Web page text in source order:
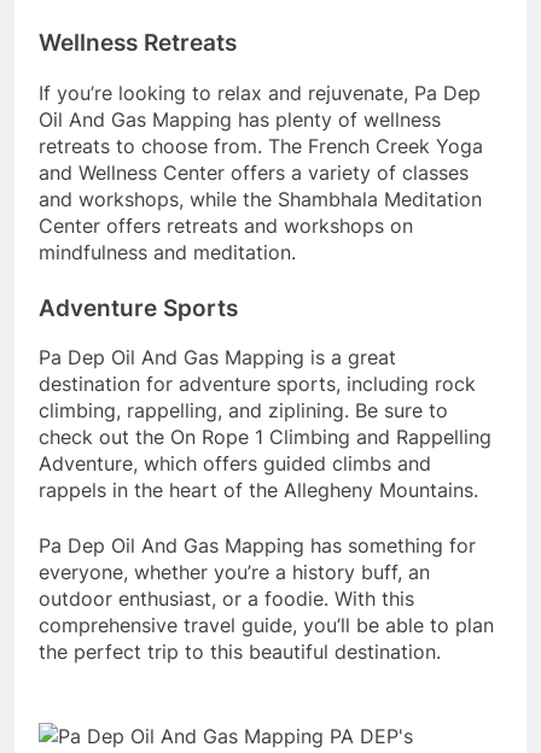
Wellness Retreats
If you’re looking to relax and rejuvenate, Pa Dep
Oil And Gas Mapping has plenty of wellness
retreats to choose from. The French Creek Yoga
and Wellness Center offers a variety of classes
and workshops, while the Shambhala Meditation
Center offers retreats and workshops on
mindfulness and meditation.
Adventure Sports
Pa Dep Oil And Gas Mapping is a great
destination for adventure sports, including rock
climbing, rappelling, and ziplining. Be sure to
check out the On Rope 1 Climbing and Rappelling
Adventure, which offers guided climbs and
rappels in the heart of the Allegheny Mountains.
Pa Dep Oil And Gas Mapping has something for
everyone, whether you’re a history buff, an
outdoor enthusiast, or a foodie. With this
comprehensive travel guide, you’ll be able to plan
the perfect trip to this beautiful destination.